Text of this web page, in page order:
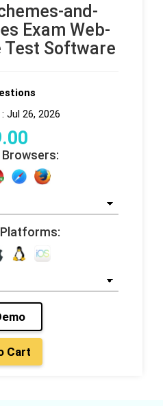
and-
Exam Web-
Test Software
Jul 26, 2026
.00
Demo
Add to Cart